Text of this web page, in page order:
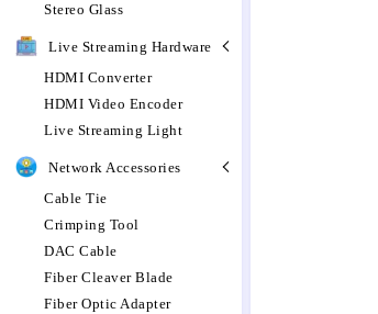
Stereo Glass
Live Streaming Hardware
HDMI Converter
HDMI Video Encoder
Live Streaming Light
Network Accessories
Cable Tie
Crimping Tool
DAC Cable
Fiber Cleaver Blade
Fiber Optic Adapter